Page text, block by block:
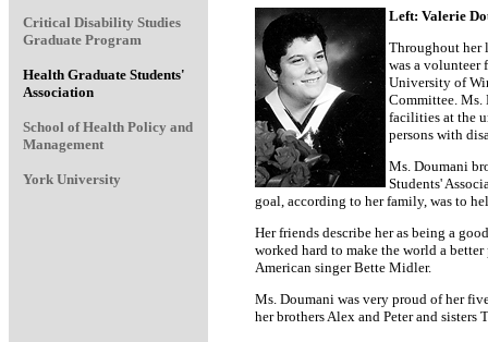
Critical Disability Studies
Graduate Program
Health Graduate Students'
Association
School of Health Policy and
Management
York University
Left: Valerie
Throughout her
was a volunteer
University of
Committee.
facilities at the
persons with
Ms. Doumani
Students'
goal, according to her family, was to
Her friends describe her as being a
worked hard to make the world a
American singer Bette Midler.
Ms. Doumani was very proud of her
her brothers Alex and Peter and sisters